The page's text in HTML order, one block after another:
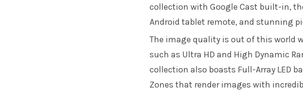
collection with Google Cast built-in,
Android tablet remote, and stunning
The image quality is out of this world
such as Ultra HD and High Dynamic
collection also boasts Full-Array LED
Zones that render images with